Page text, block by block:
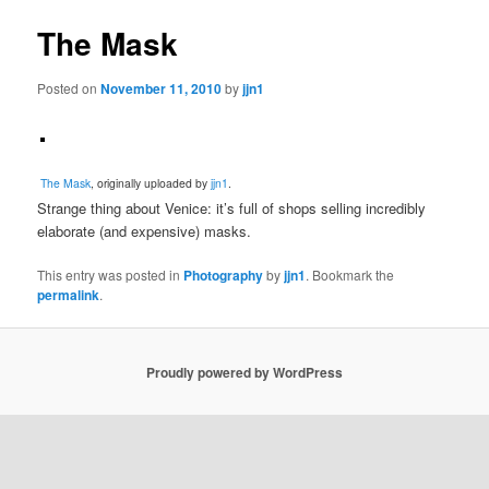
The Mask
Posted onNovember 11, 2010byjjn1
The Mask, originally uploaded byjjn1 .
Strange thing about Venice: it’s full of shops selling incredibly
elaborate (and expensive) masks.
This entry was posted in Photographybyjjn1. Bookmark the
permalink.
Proudly powered by WordPress